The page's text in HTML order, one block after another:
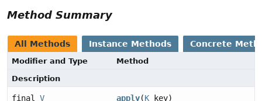
Method Summary
All Methods Instance Methods Concrete
Modifier and Type
Method
Description
final V apply(K key)